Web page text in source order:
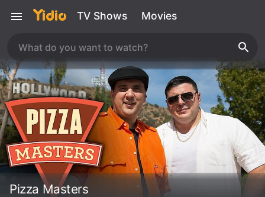
TV Shows Movies
Pizza Masters